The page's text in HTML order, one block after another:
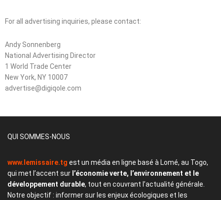
For all advertising inquiries, please contact:
Andy Sonnenberg
National Advertising Director
1 World Trade Center
New York, NY 10007
advertise@digiqole.com
QUI SOMMES-NOUS
www.lemissaire.tg est un média en ligne basé à Lomé, au Togo,
qui met l’accent sur l’économie verte, l’environnement et le
développement durable, tout en couvrant l’actualité générale.
Notre objectif : informer sur les enjeux écologiques et les